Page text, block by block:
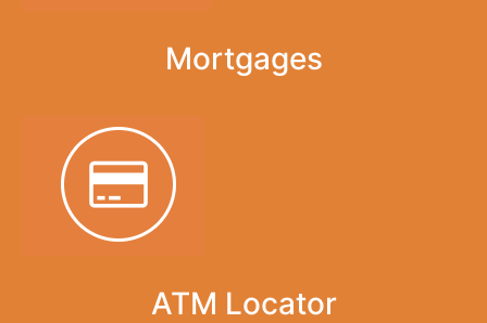
Mortgages
ATM Locator